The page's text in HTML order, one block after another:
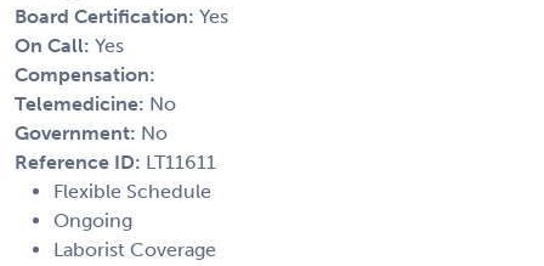
Board Certification: Yes
On Call: Yes
Compensation:
Telemedicine: No
Government: No
Reference ID: LT11611
Flexible Schedule
Ongoing
Laborist Coverage